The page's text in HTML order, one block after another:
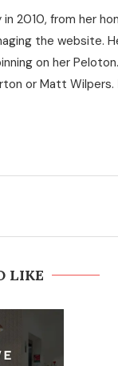
2010, from her
the website.
on her
or Matt Wilpers.
LIKE